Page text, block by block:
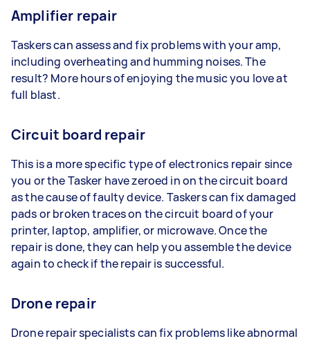
Amplifier repair
Taskers can assess and fix problems with your amp,
including overheating and humming noises. The
result? More hours of enjoying the music you love at
full blast.
Circuit board repair
This is a more specific type of electronics repair since
you or the Tasker have zeroed in on the circuit board
as the cause of faulty device. Taskers can fix damaged
pads or broken traces on the circuit board of your
printer, laptop, amplifier, or microwave. Once the
repair is done, they can help you assemble the device
again to check if the repair is successful.
Drone repair
Drone repair specialists can fix problems like abnormal